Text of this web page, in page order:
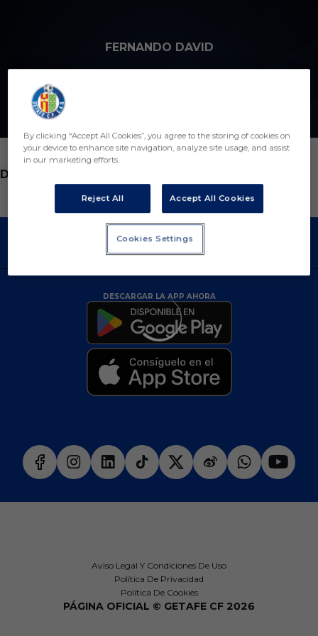
FERNANDO DAVID
POSICIÓN
DELEGADO
DESCARGAR LA APP AHORA
Aviso Legal Y Condiciones De Uso
Política De Privacidad
Política De Cookies
PÁGINA OFICIAL © GETAFE CF 2026
By clicking “Accept All Cookies”, you agree to the storing of cookies on
your device to enhance site navigation, analyze site usage, and assist
in our marketing efforts.
Reject All Accept All Cookies
Cookies Settings